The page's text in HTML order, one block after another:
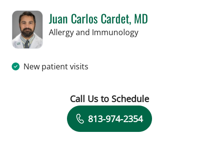
Juan Carlos Cardet, MD
Allergy and Immunologyin Tampa, FL
New patient visits
Book a Visit with Juan Carlos Cardet,
Call Us to Schedule
813-974-2354